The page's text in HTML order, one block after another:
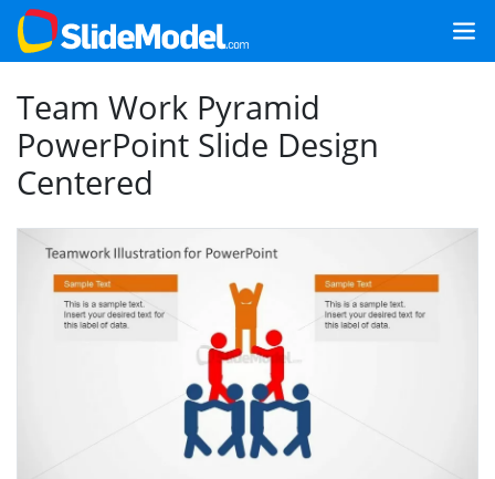
Team Work Pyramid
PowerPoint Slide Design
Centered